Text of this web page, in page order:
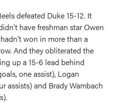
defeated Duke 15-12. It
have freshman star Owen
won in more than a
And they obliterated the
up a 15-6 lead behind
one assist), Logan
assists) and Brady Wambach